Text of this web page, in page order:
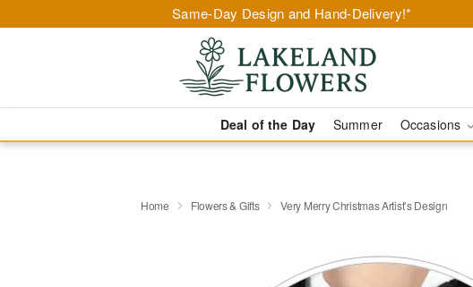
Same-Day Design and Hand-Delivery!*
Deal of the Day Summer Occasions
Home Flowers & Gifts Very Merry Christmas Artist’s Design